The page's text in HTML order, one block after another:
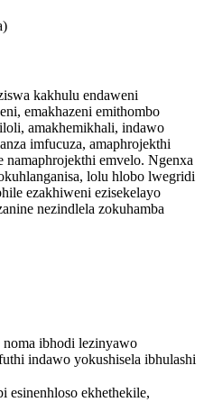
kakhulu endaweni
emakhazeni emithombo
amakhemikhali, indawo
imfucuza, amaphrojekthi
emvelo. Ngenxa
lolu hlobo lwegridi
ezakhiweni ezisekelayo
nezindlela zokuhamba
ibhodi lezinyawo
indawo yokushisela ibhulashi
esinenhloso ekhethekile,